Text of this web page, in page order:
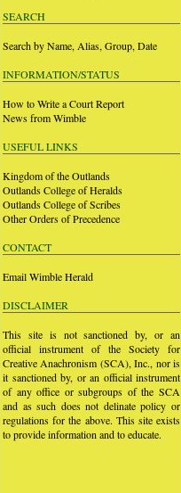
SEARCH
Search by Name, Alias, Group, Date
INFORMATION/STATUS
How to Write a Court Report
News from Wimble
USEFUL LINKS
Kingdom of the Outlands
Outlands College of Heralds
Outlands College of Scribes
Other Orders of Precedence
CONTACT
Email Wimble Herald
DISCLAIMER
This site is not sanctioned by, or an
official instrument of the Society for
Creative Anachronism (SCA), Inc., nor is
it sanctioned by, or an official instrument
of any office or subgroups of the SCA
and as such does not delinate policy or
regulations for the above. This site exists
to provide information and to educate.